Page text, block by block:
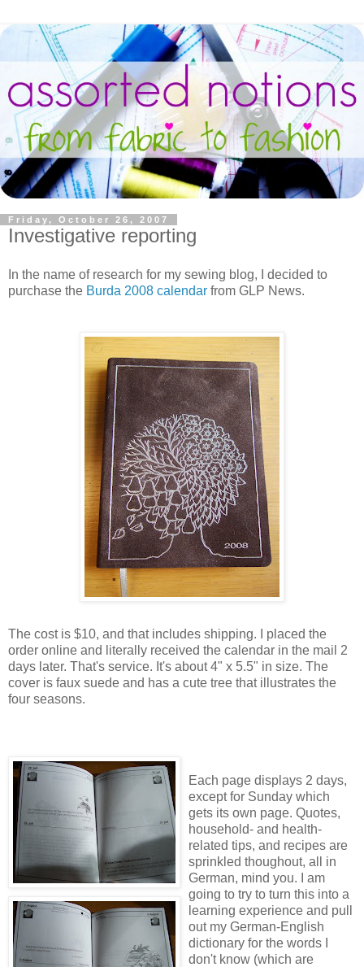
Friday, October 26, 2007
Investigative reporting
In the name of research for my sewing blog, I decided to
purchase the Burda 2008 calendar from GLP News.
The cost is $10, and that includes shipping. I placed the
order online and literally received the calendar in the mail 2
days later. That's service. It's about 4" x 5.5" in size. The
cover is faux suede and has a cute tree that illustrates the
four seasons.
Each page displays 2 days,
except for Sunday which
gets its own page. Quotes,
household- and health-
related tips, and recipes are
sprinkled thoughout, all in
German, mind you. I am
going to try to turn this into a
learning experience and pull
out my German-English
dictionary for the words I
don't know (which are